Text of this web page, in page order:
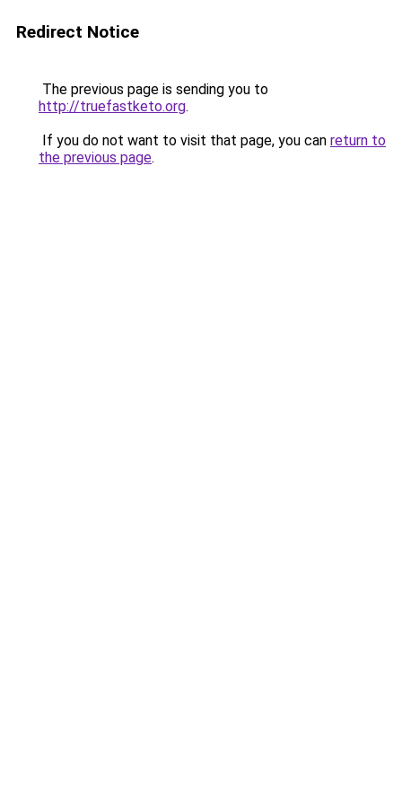
Redirect Notice
The previous page is sending you to
http://truefastketo.org.
If you do not want to visit that page, you can return to
the previous page.